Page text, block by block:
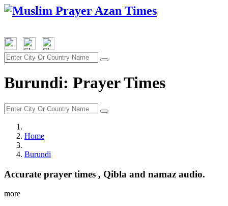
Burundi: Prayer Times
Home
Burundi
Accurate prayer times , Qibla and namaz audio.
more